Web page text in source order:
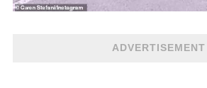
ADVERTISEMENT